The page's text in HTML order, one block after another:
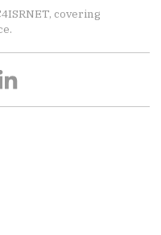
covering